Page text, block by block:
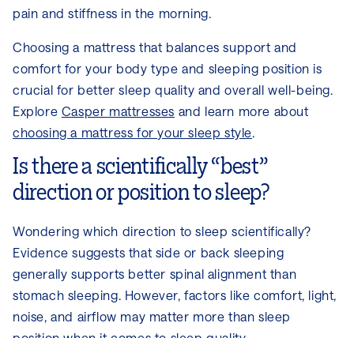
pain and stiffness in the morning.
Choosing a mattress that balances support and
comfort for your body type and sleeping position is
crucial for better sleep quality and overall well-being.
Explore Casper mattresses and learn more about
choosing a mattress for your sleep style.
Is there a scientifically “best”
direction or position to sleep?
Wondering which direction to sleep scientifically?
Evidence suggests that side or back sleeping
generally supports better spinal alignment than
stomach sleeping. However, factors like comfort, light,
noise, and airflow may matter more than sleep